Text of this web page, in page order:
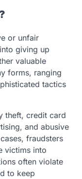
or unfair
giving up
valuable
forms, ranging
tactics
theft, credit card
and abusive
fraudsters
victims into
often violate
to keep